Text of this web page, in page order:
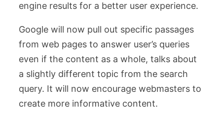
engine results for a better user experience.
Google will now pull out specific passages
from web pages to answer user’s queries
even if the content as a whole, talks about
a slightly different topic from the search
query. It will now encourage webmasters to
create more informative content.